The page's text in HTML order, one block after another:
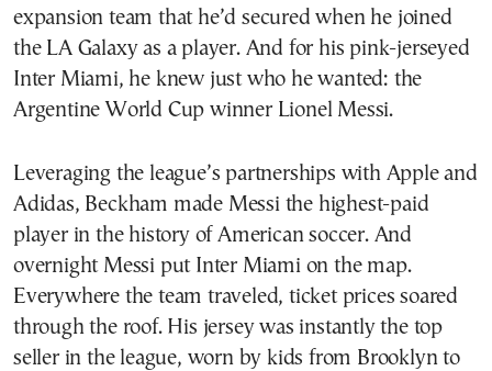
expansion team that he’d secured when he joined
the LA Galaxy as a player. And for his pink-jerseyed
Inter Miami, he knew just who he wanted: the
Argentine World Cup winner Lionel Messi.
Leveraging the league’s partnerships with Apple and
Adidas, Beckham made Messi the highest-paid
player in the history of American soccer. And
overnight Messi put Inter Miami on the map.
Everywhere the team traveled, ticket prices soared
through the roof. His jersey was instantly the top
seller in the league, worn by kids from Brooklyn to